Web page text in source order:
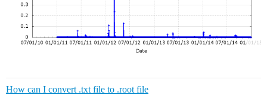
How can I convert .txt file to .root file